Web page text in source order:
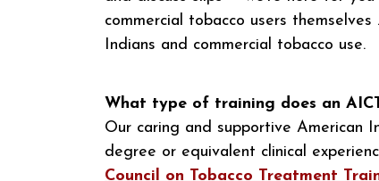
commercial tobacco users
Indians and commercial tobacco use.
What type of training does an
Our caring and supportive American
degree or equivalent clinical
Council on Tobacco Treatment